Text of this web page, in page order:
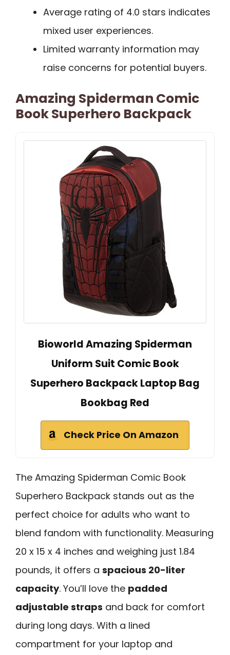
Average rating of 4.0 stars indicates
mixed user experiences.
Limited warranty information may
raise concerns for potential buyers.
Amazing Spiderman Comic
Book Superhero Backpack
Bioworld Amazing Spiderman
Uniform Suit Comic Book
Superhero Backpack Laptop Bag
Bookbag Red
Check Price On Amazon
The Amazing Spiderman Comic Book
Superhero Backpack stands out as the
perfect choice for adults who want to
blend fandom with functionality. Measuring
20 x 15 x 4 inches and weighing just 1.84
pounds, it offers a spacious 20-liter
capacity. You’ll love the padded
adjustable straps and back for comfort
during long days. With a lined
compartment for your laptop and